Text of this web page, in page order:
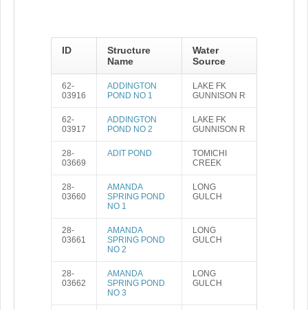
ID
Structure
Name
Water
Source
62-
03916
ADDINGTON
POND NO 1
LAKE FK
GUNNISON R
62-
03917
ADDINGTON
POND NO 2
LAKE FK
GUNNISON R
28-
03669
ADIT POND
TOMICHI
CREEK
28-
03660
AMANDA
SPRING POND
NO 1
LONG
GULCH
28-
03661
AMANDA
SPRING POND
NO 2
LONG
GULCH
28-
03662
AMANDA
SPRING POND
NO 3
LONG
GULCH